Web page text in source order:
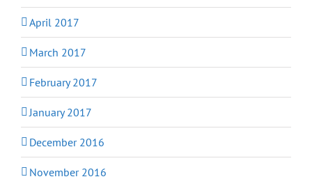
April 2017
March 2017
February 2017
January 2017
December 2016
November 2016